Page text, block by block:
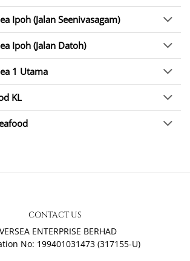
Ipoh (Jalan Seenivasagam)
Ipoh (Jalan Datoh)
1 Utama
KL
CONTACT US
ENTERPRISE BERHAD
No: 199401031473 (317155-U)